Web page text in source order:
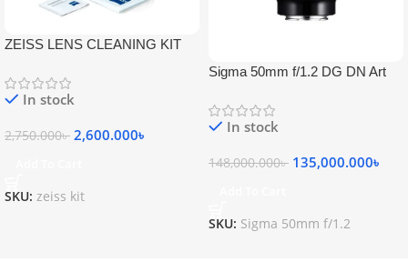
ZEISS LENS CLEANING KIT
In stock
2,750.000৳ 2,600.000৳
SKU: zeiss kit
Sigma 50mm f/1.2 DG DN Art
In stock
148,000.000৳ 135,000.000৳
SKU: Sigma 50mm f/1.2